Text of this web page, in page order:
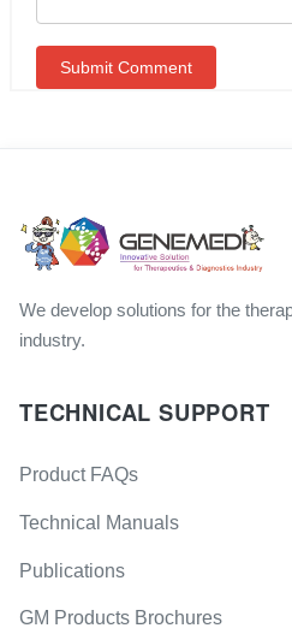
We develop solutions for the
industry.
TECHNICAL SUPPORT
Product FAQs
Technical Manuals
Publications
GM Products Brochures